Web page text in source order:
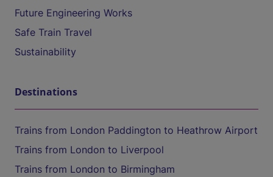
Future Engineering Works
Safe Train Travel
Sustainability
Destinations
Trains from London Paddington to Heathrow Airport
Trains from London to Liverpool
Trains from London to Birmingham